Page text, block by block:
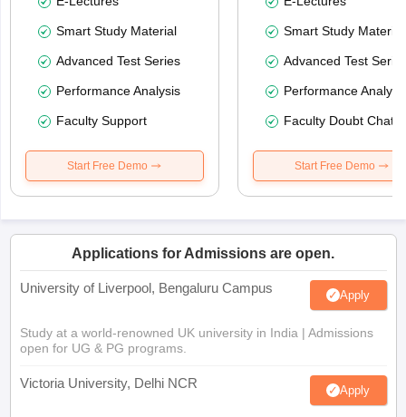
Smart Study Material
Advanced Test Series
Performance Analysis
Faculty Support
Start Free Demo
Smart Study Material
Advanced Test
Performance
Faculty Doubt Chat
Start Free Demo
Applications for Admissions are open.
University of Liverpool, Bengaluru Campus Apply
Study at a world-renowned UK university in India | Admissions
open for UG & PG programs.
Victoria University, Delhi NCR Apply